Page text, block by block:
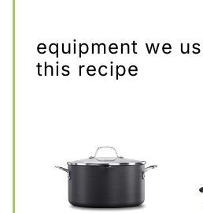
equipment we
this recipe